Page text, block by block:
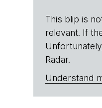
This blip is
relevant. If
Radar.
Understand